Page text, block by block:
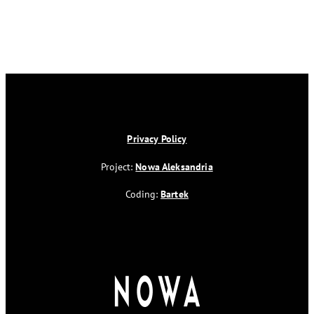
Privacy Policy
Project:Nowa Aleksandria
Coding:Bartek